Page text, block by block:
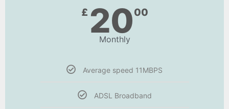
£ 2000
Monthly
Average speed 11MBPS
ADSL Broadband